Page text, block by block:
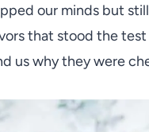
our minds but
that stood the
us why they were